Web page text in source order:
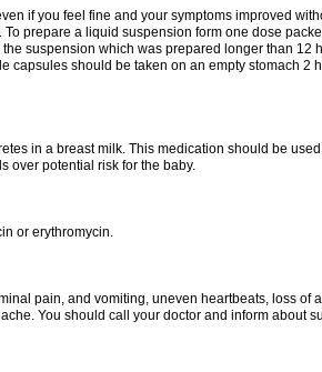
if you feel fine and your symptoms improved
prepare a liquid suspension form one dose
suspension which was prepared longer than 12
capsules should be taken on an empty stomach 2
in a breast milk. This medication should be
over potential risk for the baby.
or erythromycin.
pain, and vomiting, uneven heartbeats, loss of
You should call your doctor and inform about